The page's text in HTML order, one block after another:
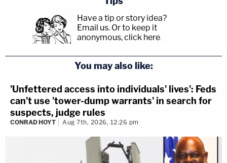
Have a tip or story idea?
Email us. Or to keep it
anonymous, click here.
You may also like:
'Unfettered access into individuals' lives': Feds
can't use 'tower-dump warrants' in search for
suspects, judge rules
CONRAD HOYT Aug 7th, 2026, 12:26 pm